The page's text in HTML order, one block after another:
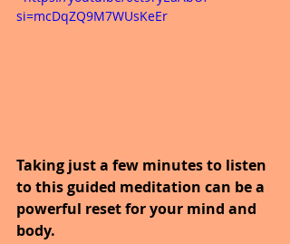
si=mcDqZQ9M7WUsKeEr
Taking just a few minutes to listen
to this guided meditation can be a
powerful reset for your mind and
body.